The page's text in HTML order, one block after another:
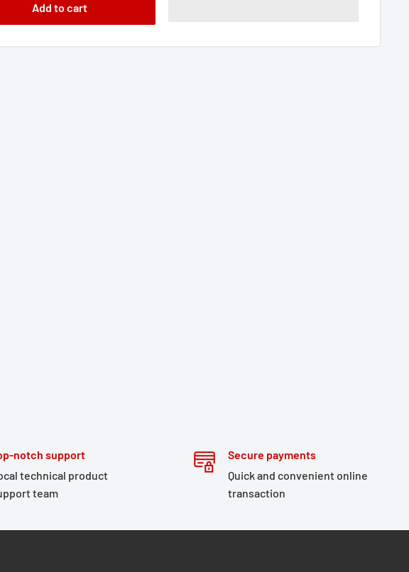
Add to cart
notch support
technical product
team
Secure payments
Quick and convenient online
transaction